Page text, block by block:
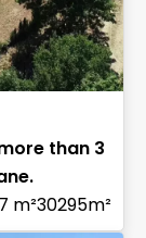
than 3
m²30295m²